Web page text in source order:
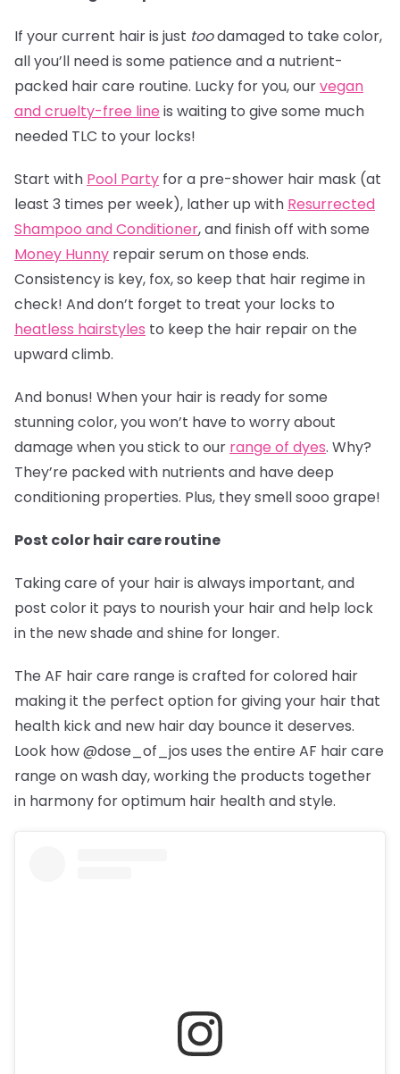
If your current hair is just toodamaged to take color,
all you’ll need is some patience and a nutrient-
packed hair care routine. Lucky for you, ourvegan
and cruelty-free line is waiting to give some much
needed TLC to your locks!
Start with Pool Party for a pre-shower hair mask (at
least 3 times per week), lather up with Resurrected
Shampoo and Conditioner, and finish off with some
Money Hunny repair serum on those ends.
Consistency is key, fox, so keep that hair regime in
check! And don’t forget to treat your locks to
heatless hairstyles to keep the hair repair on the
upward climb.
And bonus! When your hair is ready for some
stunning color, you won’t have to worry about
damage when you stick to our range of dyes. Why?
They’re packed with nutrients and have deep
conditioning properties. Plus, they smell sooo grape!
Post color hair care routine
Taking care of your hair is always important, and
post color it pays to nourish your hair and help lock
in the new shade and shine for longer.
The AF hair care range is crafted for colored hair
making it the perfect option for giving your hair that
health kick and new hair day bounce it deserves.
Look how @dose_of_jos uses the entire AF hair care
range on wash day, working the products together
in harmony for optimum hair health and style.